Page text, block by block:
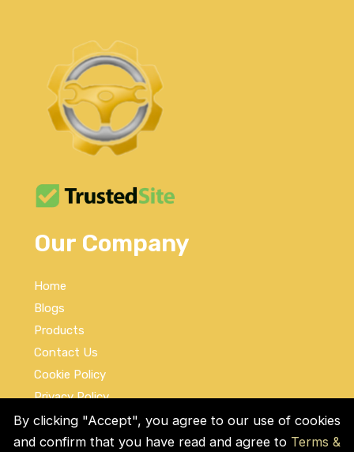
Our Company
Home
Blogs
Products
Contact Us
Cookie Policy
Privacy Policy
Terms and Conditions
By clicking "Accept", you agree to our use of cookies
and confirm that you have read and agree to Terms &